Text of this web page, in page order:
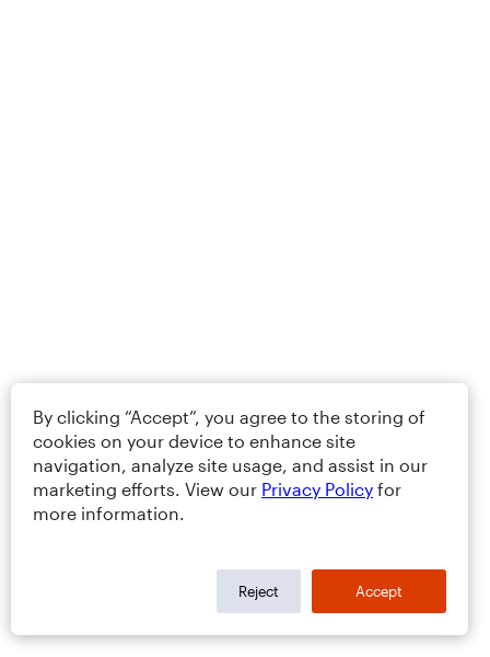
By clicking “Accept”, you agree to the storing of
cookies on your device to enhance site
navigation, analyze site usage, and assist in our
marketing efforts. View our Privacy Policy for
more information.
Reject Accept